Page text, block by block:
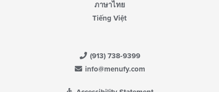
ภาษาไทย
Tiếng Việt
(913) 738-9399
info@menufy.com